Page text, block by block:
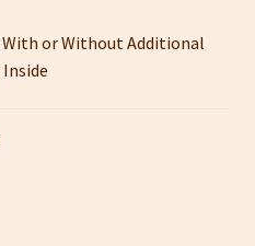
With or Without Additional